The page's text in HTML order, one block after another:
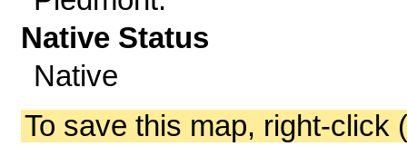
Native Status
Native
To save this map, right-click